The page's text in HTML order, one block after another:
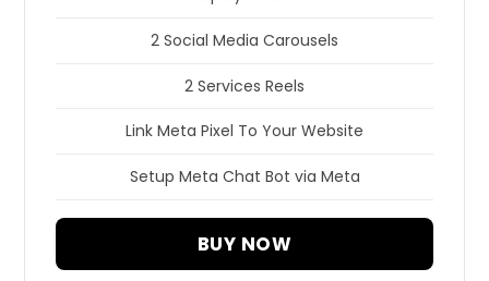
2 Social Media Carousels
2 Services Reels
Link Meta Pixel To Your Website
Setup Meta Chat Bot via Meta
BUY NOW